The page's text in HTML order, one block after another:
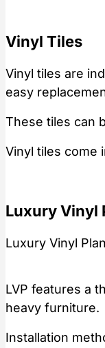
Vinyl Tiles
Vinyl tiles are
easy
These tiles can
Vinyl tiles come
Luxury Vinyl
Luxury Vinyl
LVP features a
heavy furniture.
Installation